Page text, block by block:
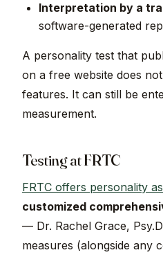
Interpretation by a
software-generated
A personality test that
on a free website does
features. It can still be
measurement.
Testing at FRTC
FRTC offers personality
customized
— Dr. Rachel Grace,
measures (alongside any